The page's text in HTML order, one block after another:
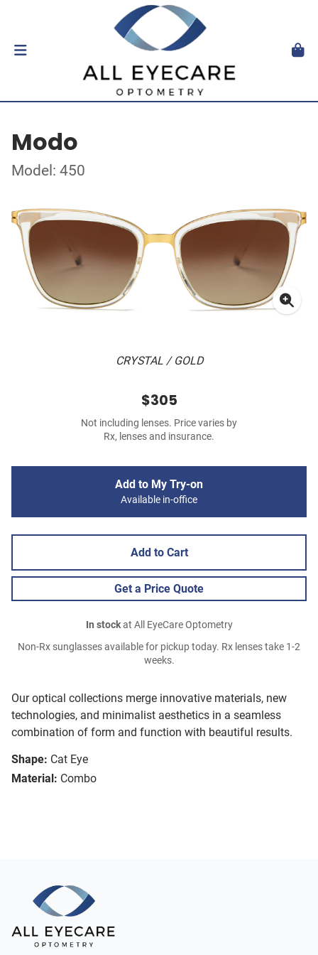
Modo
Model: 450
CRYSTAL / GOLD
Our optical collections merge innovative materials, new
technologies, and minimalist aesthetics in a seamless
combination of form and function with beautiful results.
Shape: Cat Eye
Material: Combo
$305
Not including lenses. Price varies by
Rx, lenses and insurance.
Add to My Try-on
Available in-office
Add to Cart
Get a Price Quote
In stockat All EyeCare Optometry
Non-Rx sunglasses available for pickup today. Rx lenses take 1-2
weeks.